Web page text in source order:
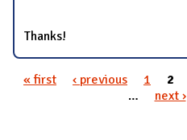
Thanks!
« first ‹ previous 1 2
…
next ›